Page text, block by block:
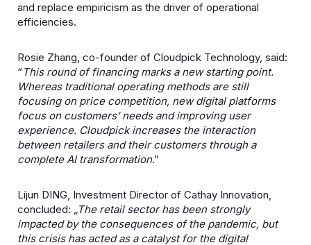
and replace empiricism as the driver of operational
efficiencies.
Rosie Zhang, co-founder of Cloudpick Technology, said:
“ This round of financing marks a new starting point.
Whereas traditional operating methods are still
focusing on price competition, new digital platforms
focus on customers’ needs and improving user
experience. Cloudpick increases the interaction
between retailers and their customers through a
complete AI transformation.”
Lijun DING, Investment Director of Cathay Innovation,
concluded: „The retail sector has been strongly
impacted by the consequences of the pandemic, but
this crisis has acted as a catalyst for the digital